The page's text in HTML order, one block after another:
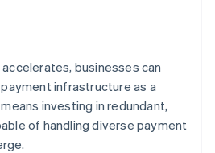
businesses can
infrastructure as a
investing in redundant,
of handling diverse payment